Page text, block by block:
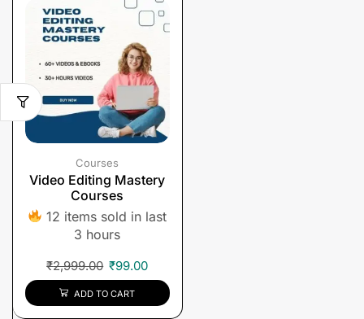
Courses
Video Editing Mastery
Courses
12 items sold in last
3 hours
₹2,999.00 ₹99.00
ADD TO CART